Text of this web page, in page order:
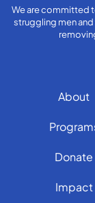
We are committed
struggling men
About
Donate
Impact